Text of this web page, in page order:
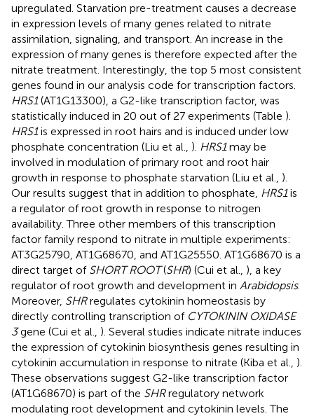
upregulated. Starvation pre-treatment causes a decrease
in expression levels of many genes related to nitrate
assimilation, signaling, and transport. An increase in the
expression of many genes is therefore expected after the
nitrate treatment. Interestingly, the top 5 most consistent
genes found in our analysis code for transcription factors.
HRS1(AT1G13300), a G2-like transcription factor, was
statistically induced in 20 out of 27 experiments (Table ).
HRS1is expressed in root hairs and is induced under low
phosphate concentration (Liu et al., ). HRS1may be
involved in modulation of primary root and root hair
growth in response to phosphate starvation (Liu et al., ).
Our results suggest that in addition to phosphate, HRS1is
a regulator of root growth in response to nitrogen
availability. Three other members of this transcription
factor family respond to nitrate in multiple experiments:
AT3G25790, AT1G68670, and AT1G25550. AT1G68670 is a
direct target of SHORT ROOT(SHR) (Cui et al., ), a key
regulator of root growth and development in Arabidopsis.
Moreover, SHRregulates cytokinin homeostasis by
directly controlling transcription of CYTOKININ OXIDASE
3gene (Cui et al., ). Several studies indicate nitrate induces
the expression of cytokinin biosynthesis genes resulting in
cytokinin accumulation in response to nitrate (Kiba et al., ).
These observations suggest G2-like transcription factor
(AT1G68670) is part of the SHRregulatory network
modulating root development and cytokinin levels. The